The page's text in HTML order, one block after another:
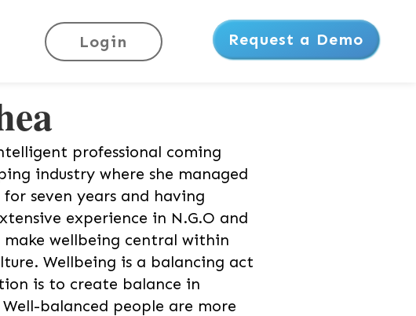
Login Request a Demo
professional coming
industry where she managed
seven years and having
experience in N.G.O and
make wellbeing central within
Wellbeing is a balancing act
is to create balance in
Well-balanced people are more